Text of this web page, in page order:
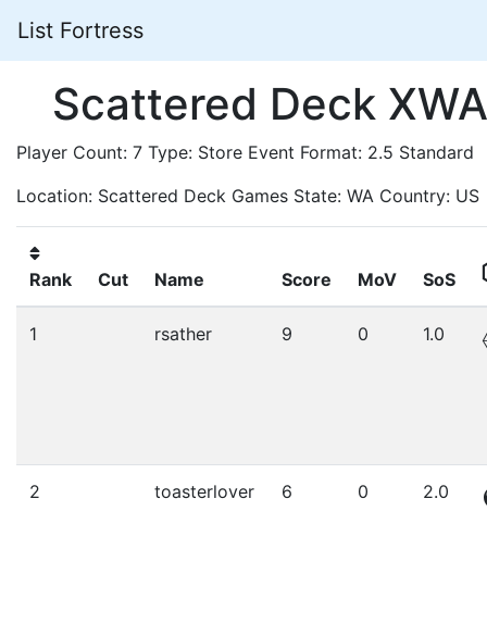
List Fortress
Scattered Deck
Player Count: 7 Type: Store Event Format: 2.5 Standard
Location: Scattered Deck Games State: WA Country: US
Rank Cut Name Score MoV SoS
1 rsather 9 0 1.0
2 toasterlover 6 0 2.0